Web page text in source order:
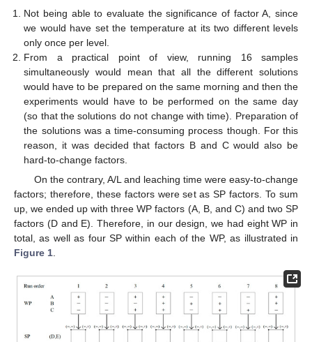
Not being able to evaluate the significance of factor A, since
we would have set the temperature at its two different levels
only once per level.
From a practical point of view, running 16 samples
simultaneously would mean that all the different solutions
would have to be prepared on the same morning and then the
experiments would have to be performed on the same day
(so that the solutions do not change with time). Preparation of
the solutions was a time-consuming process though. For this
reason, it was decided that factors B and C would also be
hard-to-change factors.
On the contrary, A/L and leaching time were easy-to-change
factors; therefore, these factors were set as SP factors. To sum
up, we ended up with three WP factors (A, B, and C) and two SP
factors (D and E). Therefore, in our design, we had eight WP in
total, as well as four SP within each of the WP, as illustrated in
Figure 1